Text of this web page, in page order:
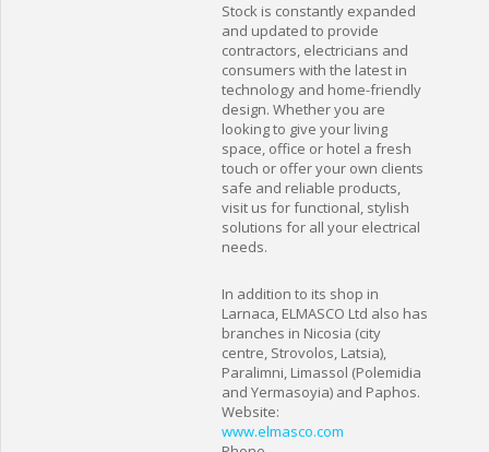
Stock is constantly expanded
and updated to provide
contractors, electricians and
consumers with the latest in
technology and home-friendly
design. Whether you are
looking to give your living
space, office or hotel a fresh
touch or offer your own clients
safe and reliable products,
visit us for functional, stylish
solutions for all your electrical
needs.
In addition to its shop in
Larnaca, ELMASCO Ltd also has
branches in Nicosia (city
centre, Strovolos, Latsia),
Paralimni, Limassol (Polemidia
and Yermasoyia) and Paphos.
Website:
www.elmasco.com